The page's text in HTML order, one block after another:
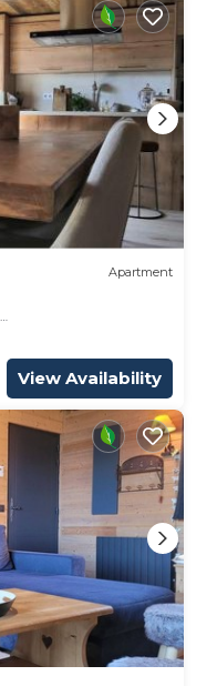
Apartment
View Availability